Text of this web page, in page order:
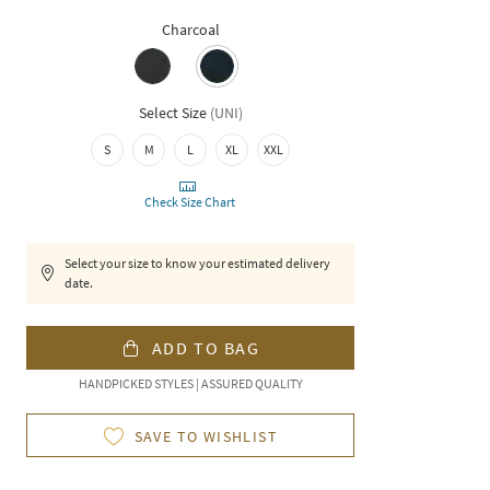
Charcoal
Select Size (UNI)
S M L XL XXL
Check Size Chart
Select your size to know your estimated delivery
date.
ADD TO BAG
HANDPICKED STYLES | ASSURED QUALITY
SAVE TO WISHLIST